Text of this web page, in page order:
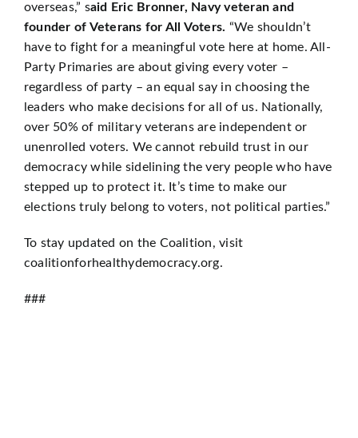
overseas,” said Eric Bronner, Navy veteran and
founder of Veterans for All Voters. “We shouldn’t
have to fight for a meaningful vote here at home. All-
Party Primaries are about giving every voter –
regardless of party – an equal say in choosing the
leaders who make decisions for all of us. Nationally,
over 50% of military veterans are independent or
unenrolled voters. We cannot rebuild trust in our
democracy while sidelining the very people who have
stepped up to protect it. It’s time to make our
elections truly belong to voters, not political parties.”
To stay updated on the Coalition, visit
coalitionforhealthydemocracy.org.
###